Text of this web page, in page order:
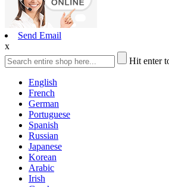
Send Email
x
Hit enter
English
French
German
Portuguese
Spanish
Russian
Japanese
Korean
Arabic
Irish